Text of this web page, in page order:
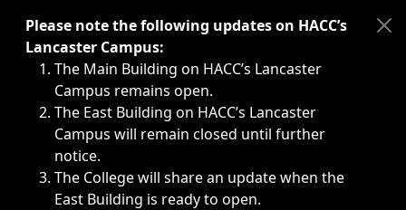
Immediate announcements, such as weather-related
Please note the following updates on HACC’s
Lancaster Campus:
The Main Building on HACC’s Lancaster
Campus remains open.
The East Building on HACC’s Lancaster
Campus will remain closed until further
notice.
The College will share an update when the
East Building is ready to open.